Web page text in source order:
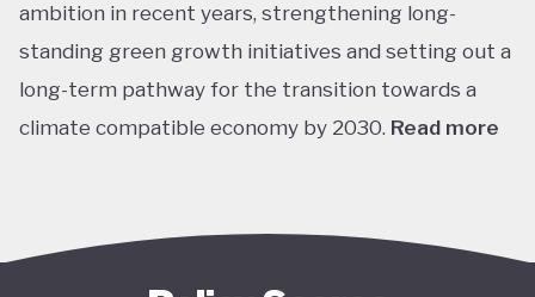
ambition in recent years, strengthening long-
standing green growth initiatives and setting out a
long-term pathway for the transition towards a
climate compatible economy by 2030. Read more
sustainable agriculture. Its NDC targets include a